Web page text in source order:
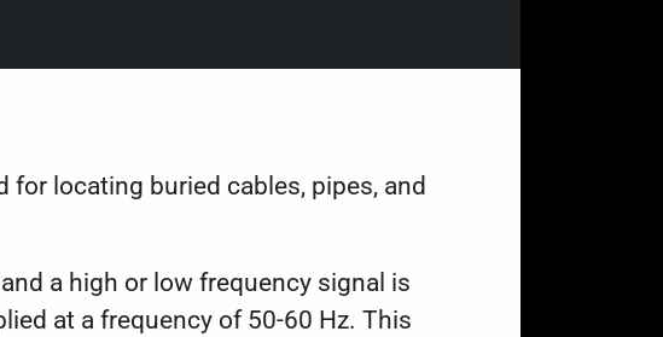
for locating buried cables, pipes, and
a high or low frequency signal is
at a frequency of 50-60 Hz. This